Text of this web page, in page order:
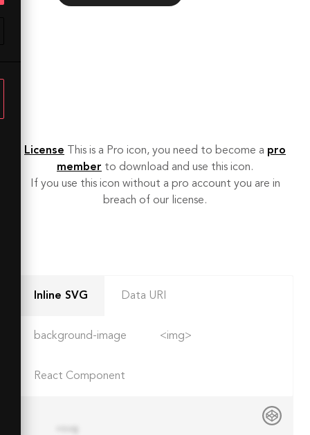
License This is a Pro icon, you need to become a pro
member to download and use this icon.
If you use this icon without a pro account you are in
breach of our license.
Inline SVG Data URI
background-image <img>
React Component